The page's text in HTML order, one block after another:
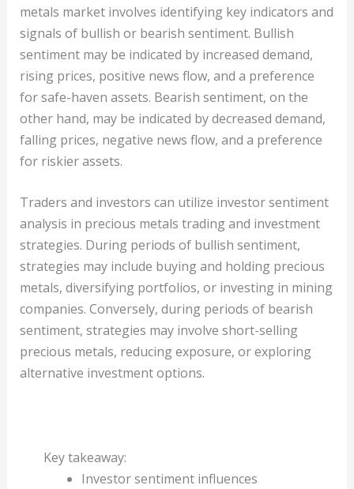
metals market involves identifying key indicators and
signals of bullish or bearish sentiment. Bullish
sentiment may be indicated by increased demand,
rising prices, positive news flow, and a preference
for safe-haven assets. Bearish sentiment, on the
other hand, may be indicated by decreased demand,
falling prices, negative news flow, and a preference
for riskier assets.
Traders and investors can utilize investor sentiment
analysis in precious metals trading and investment
strategies. During periods of bullish sentiment,
strategies may include buying and holding precious
metals, diversifying portfolios, or investing in mining
companies. Conversely, during periods of bearish
sentiment, strategies may involve short-selling
precious metals, reducing exposure, or exploring
alternative investment options.
Key takeaway:
Investor sentiment influences